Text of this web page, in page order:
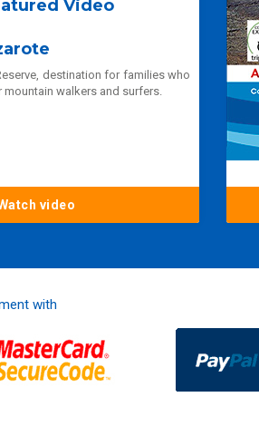
Video
destination for families who
mountain walkers and surfers.
video
with